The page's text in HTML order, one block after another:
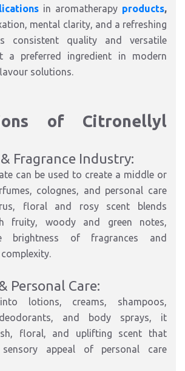
in aromatherapy products,
mental clarity, and a refreshing
consistent quality and versatile
a preferred ingredient in modern
solutions.
of Citronellyl
Fragrance Industry:
can be used to create a middle or
colognes, and personal care
floral and rosy scent blends
fruity, woody and green notes,
brightness of fragrances and
Personal Care:
lotions, creams, shampoos,
and body sprays, it
floral, and uplifting scent that
sensory appeal of personal care